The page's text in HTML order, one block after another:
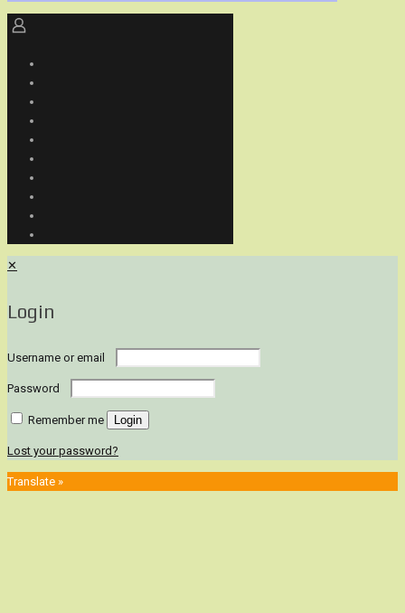
✕
Login
Username or email
Password
Remember me Login
Lost your password?
Translate »